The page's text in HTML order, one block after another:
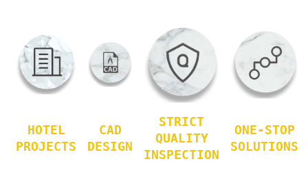
HOTEL
PROJECTS
CAD
DESIGN
STRICT
QUALITY
INSPECTION
ONE-STOP
SOLUTIONS